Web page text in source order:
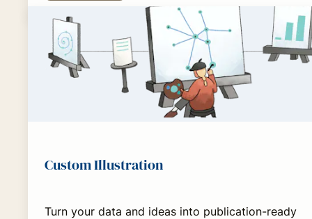
Custom Illustration
Turn your data and ideas into publication-ready